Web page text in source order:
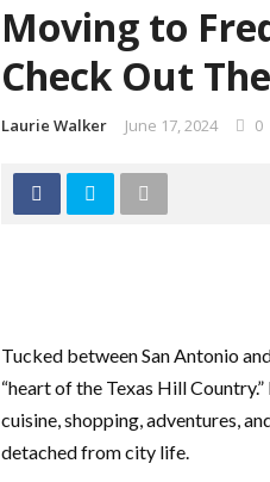
Moving to
Check Out
Laurie Walker June 17, 2024 0
Tucked between San Antonio
“heart of the Texas Hill
cuisine, shopping, adventures,
detached from city life.